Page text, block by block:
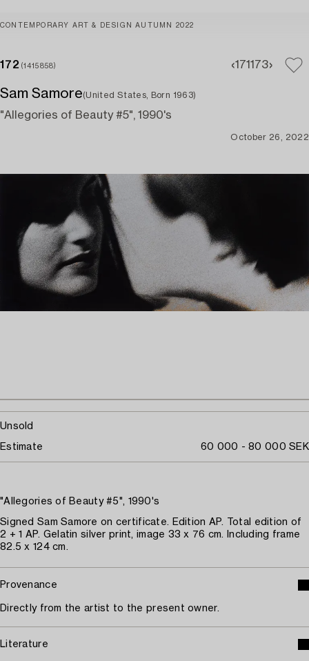
CONTEMPORARY ART & DESIGN AUTUMN 2022
172 (1415858) 171173
Sam Samore(United States, Born 1963)
"Allegories of Beauty #5", 1990's
October 26, 2022
Unsold
Estimate 60 000 - 80 000 SEK
"Allegories of Beauty #5", 1990's
Signed Sam Samore on certificate. Edition AP. Total edition of
2 + 1 AP. Gelatin silver print, image 33 x 76 cm. Including frame
82.5 x 124 cm.
Provenance
Directly from the artist to the present owner.
Literature